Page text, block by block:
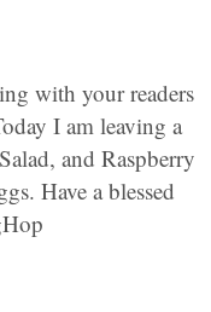
with your readers
I am leaving a
and Raspberry
Have a blessed